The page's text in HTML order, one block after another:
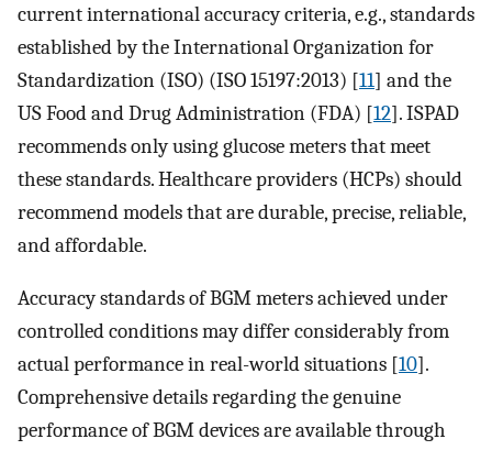
current international accuracy criteria, e.g., standards
established by the International Organization for
Standardization (ISO) (ISO 15197:2013) [11] and the
US Food and Drug Administration (FDA) [12]. ISPAD
recommends only using glucose meters that meet
these standards. Healthcare providers (HCPs) should
recommend models that are durable, precise, reliable,
and affordable.
Accuracy standards of BGM meters achieved under
controlled conditions may differ considerably from
actual performance in real-world situations [10].
Comprehensive details regarding the genuine
performance of BGM devices are available through